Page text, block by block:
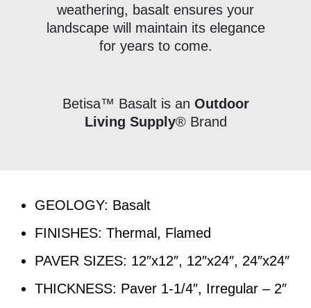
weathering, basalt ensures your
landscape will maintain its elegance
for years to come.
Betisa™ Basalt is an Outdoor
Living Supply® Brand
GEOLOGY: Basalt
FINISHES: Thermal, Flamed
PAVER SIZES: 12″x12″, 12″x24″, 24″x24″
THICKNESS: Paver 1-1/4″, Irregular – 2″